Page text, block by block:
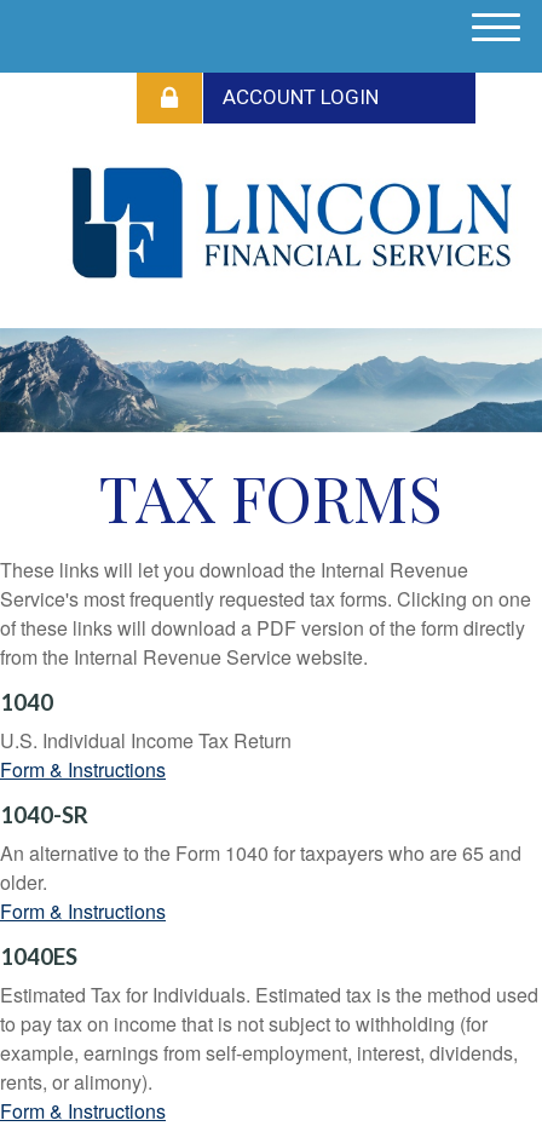
M
TAX FORMS
These links will let you download the Internal Revenue
Service's most frequently requested tax forms. Clicking on one
of these links will download a PDF version of the form directly
from the Internal Revenue Service website.
1040
U.S. Individual Income Tax Return
Form & Instructions
1040-SR
An alternative to the Form 1040 for taxpayers who are 65 and
older.
Form & Instructions
1040ES
Estimated Tax for Individuals. Estimated tax is the method used
to pay tax on income that is not subject to withholding (for
example, earnings from self-employment, interest, dividends,
rents, or alimony).
Form & Instructions